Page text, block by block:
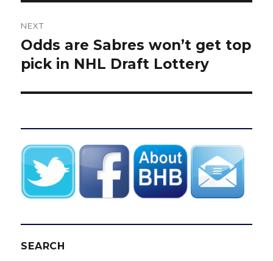
NEXT
Next
post:
Odds are Sabres won’t get top
pick in NHL Draft Lottery
SEARCH